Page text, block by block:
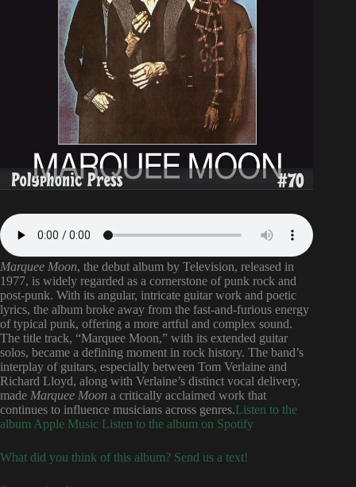
Marquee Moon, the debut album by Television, released in
1977, is widely regarded as a cornerstone of punk rock and
post-punk. With its angular, intricate guitar work and poetic
lyrics, the album broke away from the fast-and-furious energy
of typical punk, offering a more artful and complex sound.
The title track, “Marquee Moon,” with its extended guitar
solos, became a defining moment in rock history. The band’s
interplay of guitars, especially between Tom Verlaine and
Richard Lloyd, along with Verlaine’s distinct vocal delivery,
made Marquee Moon a critically acclaimed work that
continues to influence musicians across genres.Listen to the
album Apple Music Listen to the album on Spotify
What did you think of this album? Send us a text!